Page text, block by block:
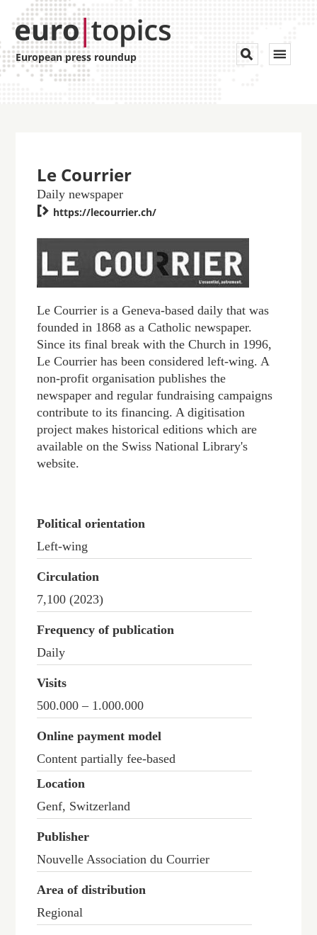
European press roundup Toggle


Le Courrier
Daily newspaper
 https://lecourrier.ch/
Le Courrier is a Geneva-based daily that was
founded in 1868 as a Catholic newspaper.
Since its final break with the Church in 1996,
Le Courrier has been considered left-wing. A
non-profit organisation publishes the
newspaper and regular fundraising campaigns
contribute to its financing. A digitisation
project makes historical editions which are
available on the Swiss National Library's
website.
Political orientation
Left-wing
Circulation
7,100 (2023)
Frequency of publication
Daily
Visits
500.000 – 1.000.000
Online payment model
Content partially fee-based
Location
Genf, Switzerland
Publisher
Nouvelle Association du Courrier
Area of distribution
Regional